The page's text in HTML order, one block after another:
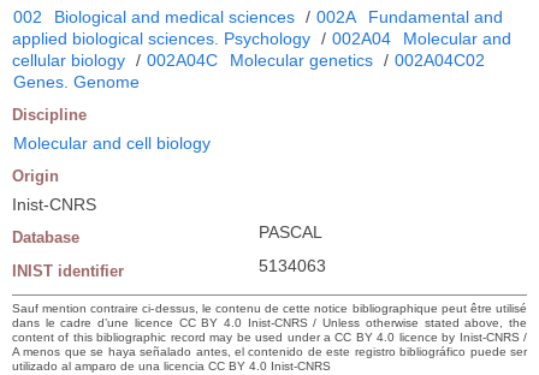
002 Biological and medical sciences / 002A
Fundamental and
applied biological sciences. Psychology / 002A04
Molecular and
cellular biology / 002A04C Molecular genetics / 002A04C02
Genes. Genome
Discipline
Molecular and cell biology
Origin
Inist-CNRS
Database PASCAL
INIST identifier 5134063
Sauf mention contraire ci-dessus, le contenu de cette notice bibliographique peut être utilisé
dans le cadre d’une licence CC BY 4.0 Inist-CNRS / Unless otherwise stated above, the
content of this bibliographic record may be used under a CC BY 4.0 licence by Inist-CNRS /
A menos que se haya señalado antes, el contenido de este registro bibliográfico puede ser
utilizado al amparo de una licencia CC BY 4.0 Inist-CNRS